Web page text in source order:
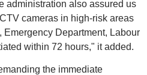
administration also assured us
cameras in high-risk areas
Emergency Department, Labour
within 72 hours," it added.
the immediate